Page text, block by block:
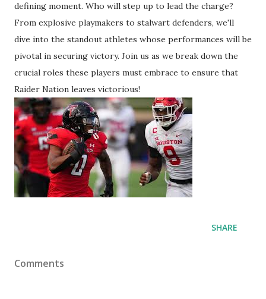
defining moment. Who will step up to lead the charge?
From explosive playmakers to stalwart defenders, we'll
dive into the standout athletes whose performances will be
pivotal in securing victory. Join us as we break down the
crucial roles these players must embrace to ensure that
Raider Nation leaves victorious!
SHARE
Comments